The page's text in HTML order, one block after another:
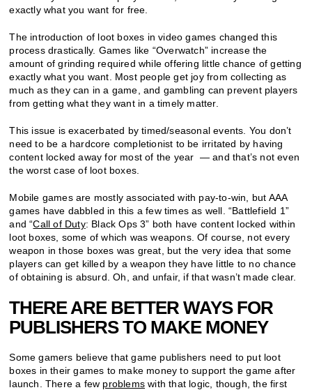
exactly what you want for free.
The introduction of loot boxes in video games changed this
process drastically. Games like “Overwatch” increase the
amount of grinding required while offering little chance of getting
exactly what you want. Most people get joy from collecting as
much as they can in a game, and gambling can prevent players
from getting what they want in a timely matter.
This issue is exacerbated by timed/seasonal events. You don’t
need to be a hardcore completionist to be irritated by having
content locked away for most of the year — and that’s not even
the worst case of loot boxes.
Mobile games are mostly associated with pay-to-win, but AAA
games have dabbled in this a few times as well. “Battlefield 1”
and “Call of Duty: Black Ops 3” both have content locked within
loot boxes, some of which was weapons. Of course, not every
weapon in those boxes was great, but the very idea that some
players can get killed by a weapon they have little to no chance
of obtaining is absurd. Oh, and unfair, if that wasn’t made clear.
THERE ARE BETTER WAYS FOR
PUBLISHERS TO MAKE MONEY
Some gamers believe that game publishers need to put loot
boxes in their games to make money to support the game after
launch. There a few problems with that logic, though, the first